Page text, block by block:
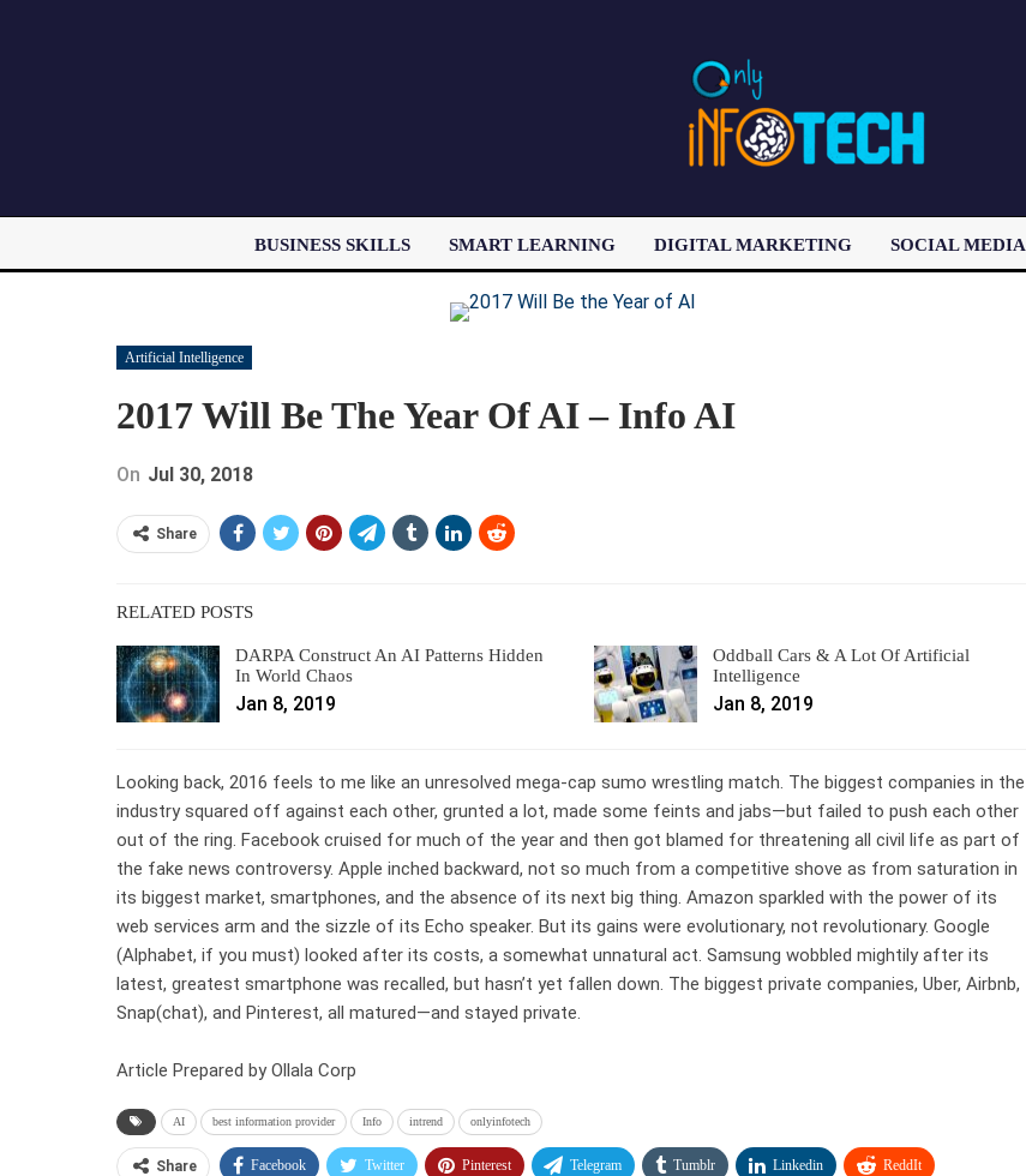
BUSINESS SKILLS SMART LEARNING DIGITAL MARKETING SOCIAL MEDIA
Artificial Intelligence
2017 Will Be The Year Of AI – Info AI
On Jul 30, 2018
Share
RELATED POSTS
DARPA Construct An AI Patterns Hidden
In World Chaos
Jan 8, 2019
Oddball Cars & A Lot Of Artificial
Intelligence
Jan 8, 2019
Looking back, 2016 feels to me like an unresolved mega-cap sumo wrestling match. The biggest companies in the
industry squared off against each other, grunted a lot, made some feints and jabs—but failed to push each other
out of the ring. Facebook cruised for much of the year and then got blamed for threatening all civil life as part of
the fake news controversy. Apple inched backward, not so much from a competitive shove as from saturation in
its biggest market, smartphones, and the absence of its next big thing. Amazon sparkled with the power of its
web services arm and the sizzle of its Echo speaker. But its gains were evolutionary, not revolutionary. Google
(Alphabet, if you must) looked after its costs, a somewhat unnatural act. Samsung wobbled mightily after its
latest, greatest smartphone was recalled, but hasn’t yet fallen down. The biggest private companies, Uber, Airbnb,
Snap(chat), and Pinterest, all matured—and stayed private.
Article Prepared by Ollala Corp
AI best information provider Info intrend onlyinfotech
Share Facebook Twitter Pinterest Telegram Tumblr Linkedin ReddIt